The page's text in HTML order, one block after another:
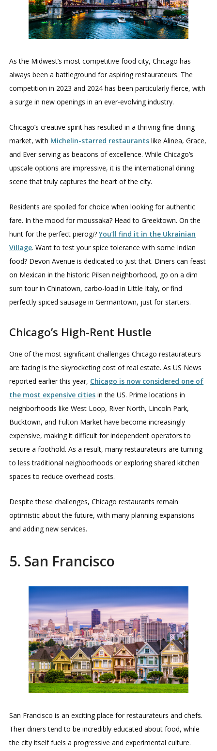
As the Midwest’s most competitive food city, Chicago has
always been a battleground for aspiring restaurateurs. The
competition in 2023 and 2024 has been particularly fierce, with
a surge in new openings in an ever-evolving industry.
Chicago’s creative spirit has resulted in a thriving fine-dining
market, with Michelin-starred restaurants like Alinea, Grace,
and Ever serving as beacons of excellence. While Chicago’s
upscale options are impressive, it is the international dining
scene that truly captures the heart of the city.
Residents are spoiled for choice when looking for authentic
fare. In the mood for moussaka? Head to Greektown. On the
hunt for the perfect pierogi?You’ll find it in the Ukrainian
Village. Want to test your spice tolerance with some Indian
food? Devon Avenue is dedicated to just that. Diners can feast
on Mexican in the historic Pilsen neighborhood, go on a dim
sum tour in Chinatown, carbo-load in Little Italy, or find
perfectly spiced sausage in Germantown, just for starters.
Chicago’s High-Rent Hustle
One of the most significant challenges Chicago restaurateurs
are facing is the skyrocketing cost of real estate. As US News
reported earlier this year, Chicago is now considered one of
the most expensive cities in the US. Prime locations in
neighborhoods like West Loop, River North, Lincoln Park,
Bucktown, and Fulton Market have become increasingly
expensive, making it difficult for independent operators to
secure a foothold. As a result, many restaurateurs are turning
to less traditional neighborhoods or exploring shared kitchen
spaces to reduce overhead costs.
Despite these challenges, Chicago restaurants remain
optimistic about the future, with many planning expansions
and adding new services.
5. San Francisco
San Francisco is an exciting place for restaurateurs and chefs.
Their diners tend to be incredibly educated about food, while
the city itself fuels a progressive and experimental culture.